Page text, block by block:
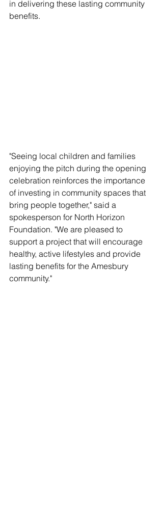
in delivering these lasting community
benefits.
"Seeing local children and families
enjoying the pitch during the opening
celebration reinforces the importance
of investing in community spaces that
bring people together," said a
spokesperson for North Horizon
Foundation. "We are pleased to
support a project that will encourage
healthy, active lifestyles and provide
lasting benefits for the Amesbury
community."